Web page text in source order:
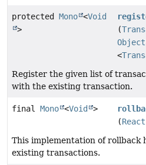
protected Mono <Void
>
(
Object
<
Register the given list of
with the existing transaction.
final Mono <Void >
(
This implementation of rollback
existing transactions.